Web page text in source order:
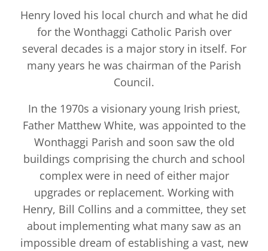
Henry loved his local church and what he did
for the Wonthaggi Catholic Parish over
several decades is a major story in itself. For
many years he was chairman of the Parish
Council.
In the 1970s a visionary young Irish priest,
Father Matthew White, was appointed to the
Wonthaggi Parish and soon saw the old
buildings comprising the church and school
complex were in need of either major
upgrades or replacement. Working with
Henry, Bill Collins and a committee, they set
about implementing what many saw as an
impossible dream of establishing a vast, new